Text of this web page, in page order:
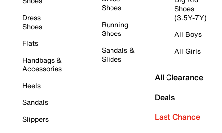
Dress
Shoes
Flats
Handbags &
Accessories
Heels
Sandals
Slippers
Shoes
Running
Shoes
Sandals &
Slides
Shoes
(3.5Y-7Y)
All Boys
All Girls
All Clearance
Deals
Last Chance